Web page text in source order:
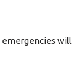
emergencies will